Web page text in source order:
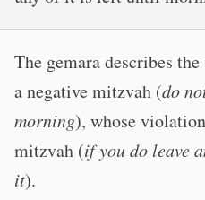
The gemara describes
a negative mitzvah (do
morning), whose
mitzvah (if you do leave
it).